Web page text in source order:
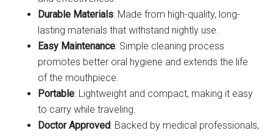
Durable Materials: Made from high-quality, long-
lasting materials that withstand nightly use.
Easy Maintenance: Simple cleaning process
promotes better oral hygiene and extends the life
of the mouthpiece.
Portable: Lightweight and compact, making it easy
to carry while traveling.
Doctor Approved: Backed by medical professionals,